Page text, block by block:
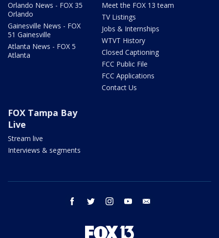
Orlando News - FOX 35
Orlando
Gainesville News - FOX
51 Gainesville
Atlanta News - FOX 5
Atlanta
Meet the FOX 13 team
TV Listings
Jobs & Internships
WTVT History
Closed Captioning
FCC Public File
FCC Applications
Contact Us
FOX Tampa Bay
Live
Stream live
Interviews & segments
facebook twitter instagram youtube